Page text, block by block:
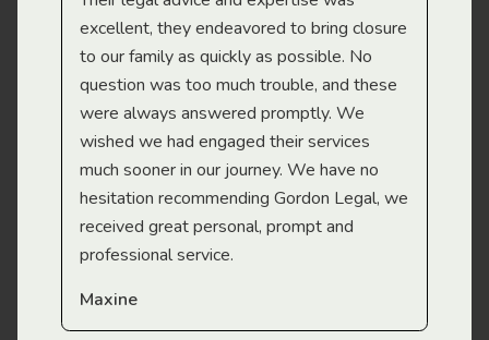
excellent, they endeavored to bring closure
to our family as quickly as possible. No
question was too much trouble, and these
were always answered promptly. We
wished we had engaged their services
much sooner in our journey. We have no
hesitation recommending Gordon Legal, we
received great personal, prompt and
professional service.
Maxine